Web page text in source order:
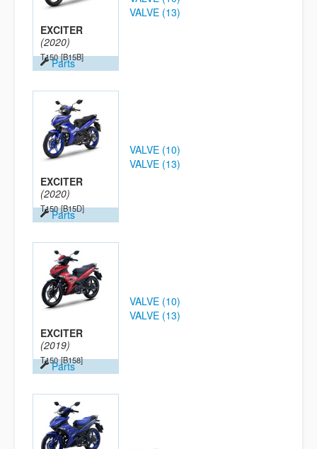
EXCITER
(2020)
T150 [B15B]
Parts
VALVE (13)
EXCITER
(2020)
T150 [B15D]
Parts
VALVE (10)
VALVE (13)
EXCITER
(2019)
T150 [B158]
Parts
VALVE (10)
VALVE (13)